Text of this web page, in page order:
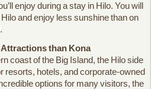
enjoy during a stay in Hilo. You will
and enjoy less sunshine than on
than Kona
coast of the Big Island, the Hilo side
resorts, hotels, and corporate-owned
options for many visitors, the